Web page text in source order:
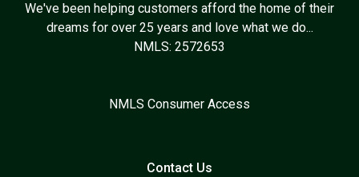
We've been helping customers afford the home of their
dreams for over 25 years and love what we do...
NMLS: 2572653
NMLS Consumer Access
Contact Us